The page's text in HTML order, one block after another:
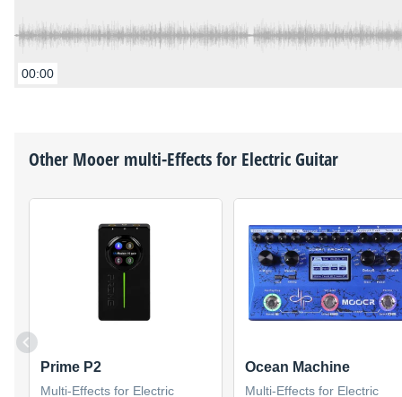
00:00
Other Mooer multi-Effects for Electric Guitar
Prime P2
Multi-Effects for Electric
Ocean Machine
Multi-Effects for Electric